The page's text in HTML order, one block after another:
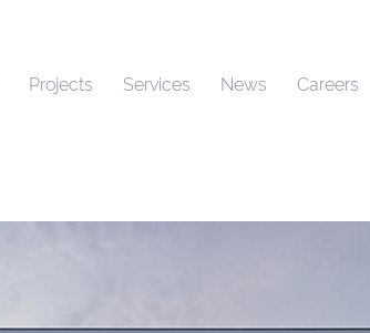
Projects Services News Careers